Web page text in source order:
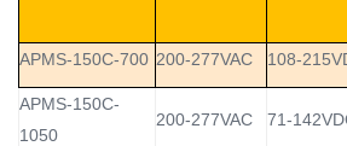
APMS-150C-700 200-277VAC 108-
APMS-150C-
1050
200-277VAC 71-